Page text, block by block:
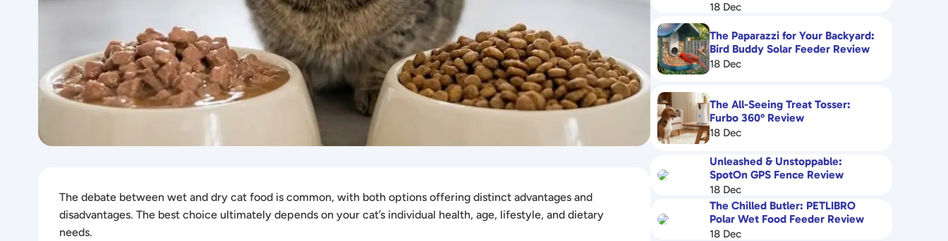
The debate between wet and dry cat food is common, with both options offering distinct advantages and
disadvantages. The best choice ultimately depends on your cat’s individual health, age, lifestyle, and dietary
needs.
18 Dec
The Paparazzi for Your Backyard:
Bird Buddy Solar Feeder Review
18 Dec
The All-Seeing Treat Tosser:
Furbo 360° Review
18 Dec
Unleashed & Unstoppable:
SpotOn GPS Fence Review
18 Dec
The Chilled Butler: PETLIBRO
Polar Wet Food Feeder Review
18 Dec